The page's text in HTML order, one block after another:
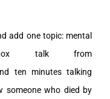
add one topic: mental
talk from
ten minutes talking
someone who died by